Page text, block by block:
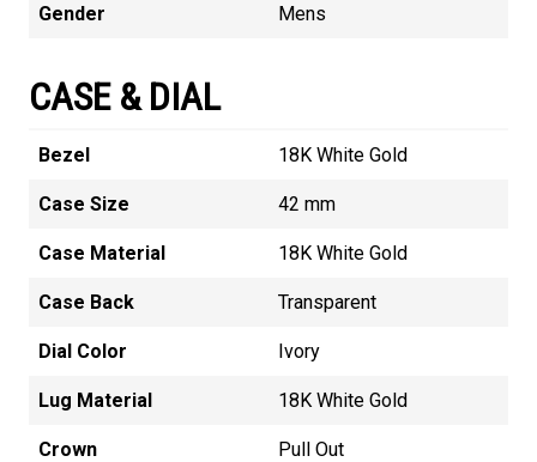
Gender Mens
CASE & DIAL
Bezel 18K White Gold
Case Size 42 mm
Case Material 18K White Gold
Case Back Transparent
Dial Color Ivory
Lug Material 18K White Gold
Crown Pull Out